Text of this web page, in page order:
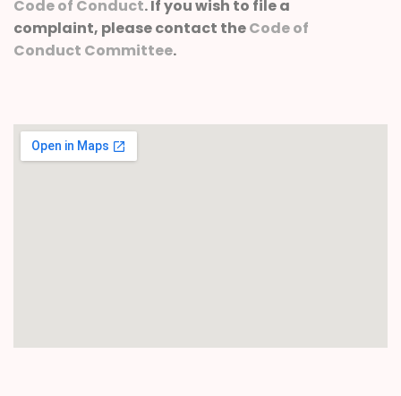
Code of Conduct. If you wish to file a
complaint, please contact theCode of
Conduct Committee.